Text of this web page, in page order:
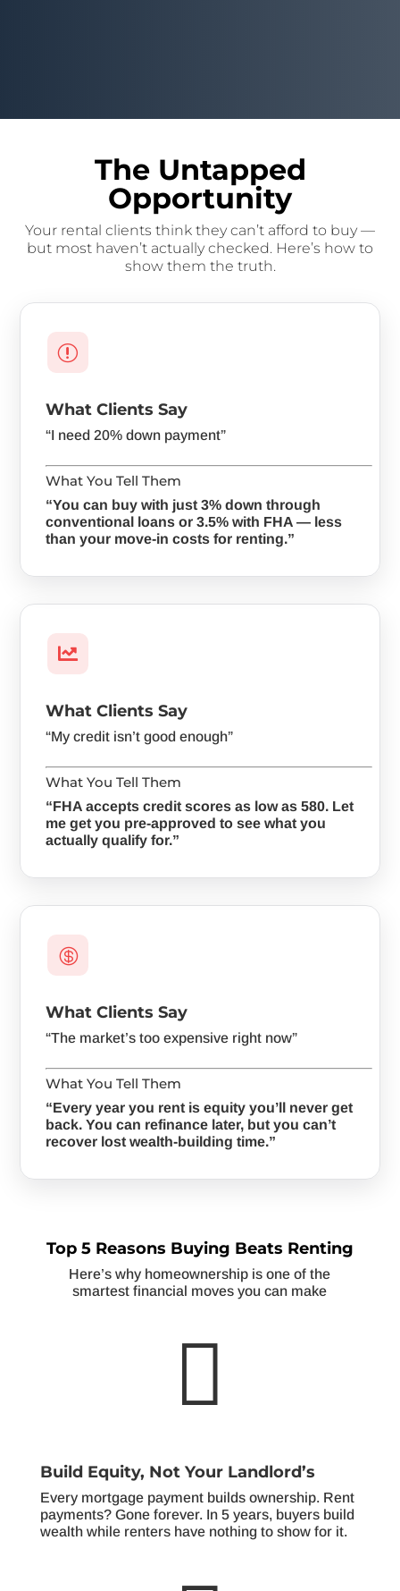
The Untapped
Opportunity
Your rental clients think they can’t afford to buy —
but most haven’t actually checked. Here’s how to
show them the truth.
r
What Clients Say
“I need 20% down payment”
What You Tell Them
“You can buy with just 3% down through
conventional loans or 3.5% with FHA — less
than your move-in costs for renting.”

What Clients Say
“My credit isn’t good enough”
What You Tell Them
“FHA accepts credit scores as low as 580. Let
me get you pre-approved to see what you
actually qualify for.”

What Clients Say
“The market’s too expensive right now”
What You Tell Them
“Every year you rent is equity you’ll never get
back. You can refinance later, but you can’t
recover lost wealth-building time.”
Top 5 Reasons Buying Beats Renting
Here’s why homeownership is one of the
smartest financial moves you can make

Build Equity, Not Your Landlord’s
Every mortgage payment builds ownership. Rent
payments? Gone forever. In 5 years, buyers build
wealth while renters have nothing to show for it.